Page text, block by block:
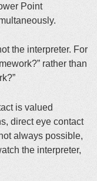
Point
.
the interpreter. For
rather than
is valued
direct eye contact
always possible,
the interpreter,